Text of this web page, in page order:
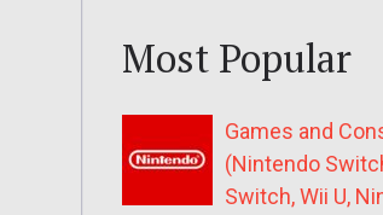
Most Popular
Games and
(Nintendo
Switch, Wii U,